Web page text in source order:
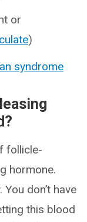
or
)
syndrome
follicle-
hormone.
don’t have
this blood